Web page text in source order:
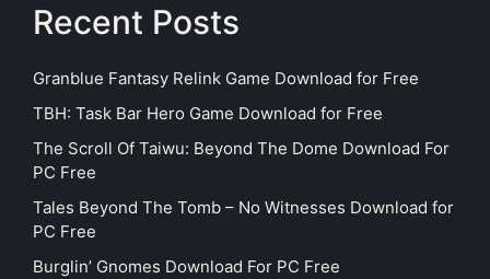
Recent Posts
Granblue Fantasy Relink Game Download for Free
TBH: Task Bar Hero Game Download for Free
The Scroll Of Taiwu: Beyond The Dome Download For
PC Free
Tales Beyond The Tomb – No Witnesses Download for
PC Free
Burglin’ Gnomes Download For PC Free